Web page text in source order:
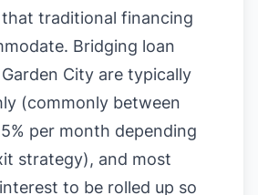
traditional financing
Bridging loan
City are typically
(commonly between
per month depending
strategy), and most
to be rolled up so